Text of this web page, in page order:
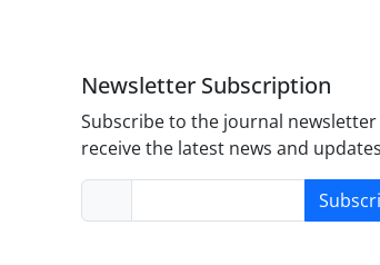
Newsletter Subscription
Subscribe to the journal newsletter
receive the latest news and updates